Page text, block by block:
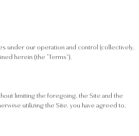
under our operation and control (collectively,
herein (the “Terms”).
limiting the foregoing, the Site and the
utilizing the Site, you have agreed to,